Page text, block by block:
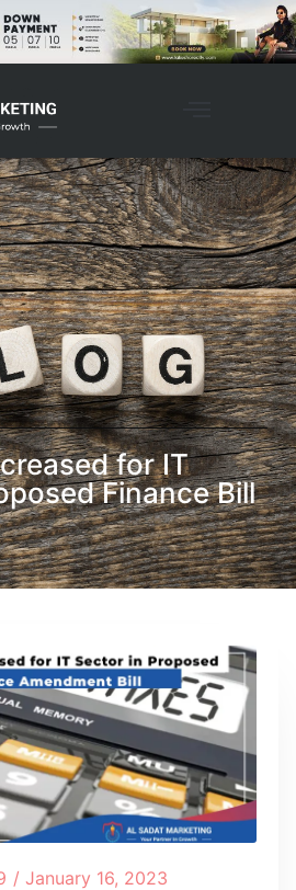
for IT
Finance Bill
/ January 16, 2023